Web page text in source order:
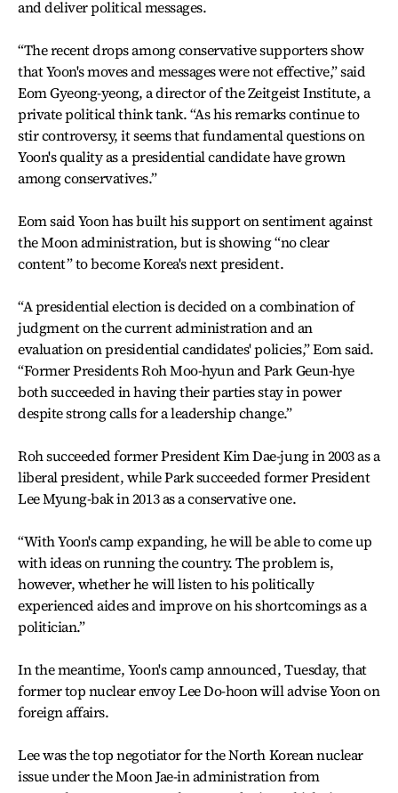
and deliver political messages.
“The recent drops among conservative supporters show
that Yoon's moves and messages were not effective,” said
Eom Gyeong-yeong, a director of the Zeitgeist Institute, a
private political think tank. “As his remarks continue to
stir controversy, it seems that fundamental questions on
Yoon's quality as a presidential candidate have grown
among conservatives.”
Eom said Yoon has built his support on sentiment against
the Moon administration, but is showing “no clear
content” to become Korea's next president.
“A presidential election is decided on a combination of
judgment on the current administration and an
evaluation on presidential candidates' policies,” Eom said.
“Former Presidents Roh Moo-hyun and Park Geun-hye
both succeeded in having their parties stay in power
despite strong calls for a leadership change.”
Roh succeeded former President Kim Dae-jung in 2003 as a
liberal president, while Park succeeded former President
Lee Myung-bak in 2013 as a conservative one.
“With Yoon's camp expanding, he will be able to come up
with ideas on running the country. The problem is,
however, whether he will listen to his politically
experienced aides and improve on his shortcomings as a
politician.”
In the meantime, Yoon's camp announced, Tuesday, that
former top nuclear envoy Lee Do-hoon will advise Yoon on
foreign affairs.
Lee was the top negotiator for the North Korean nuclear
issue under the Moon Jae-in administration from